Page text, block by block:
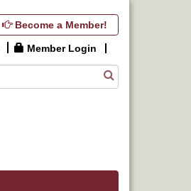
Become a Member!
Member Login